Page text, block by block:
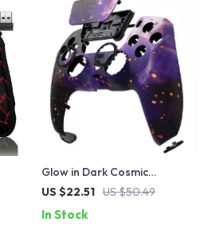
Glow in Dark Cosmic
Replacement Front Shell
US $22.51 US $50.49
In Stock